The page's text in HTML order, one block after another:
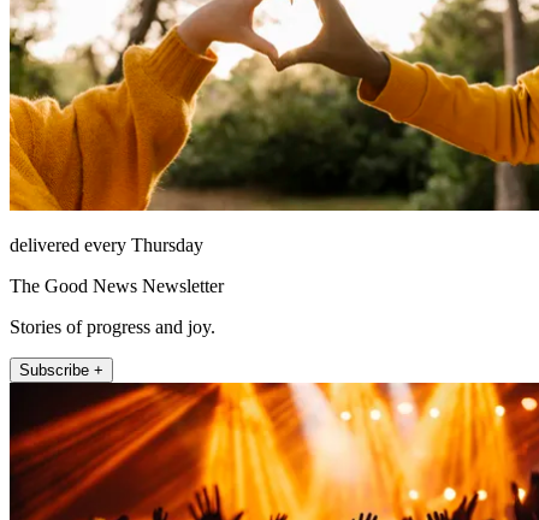
delivered every Thursday
The Good News Newsletter
Stories of progress and joy.
Subscribe +